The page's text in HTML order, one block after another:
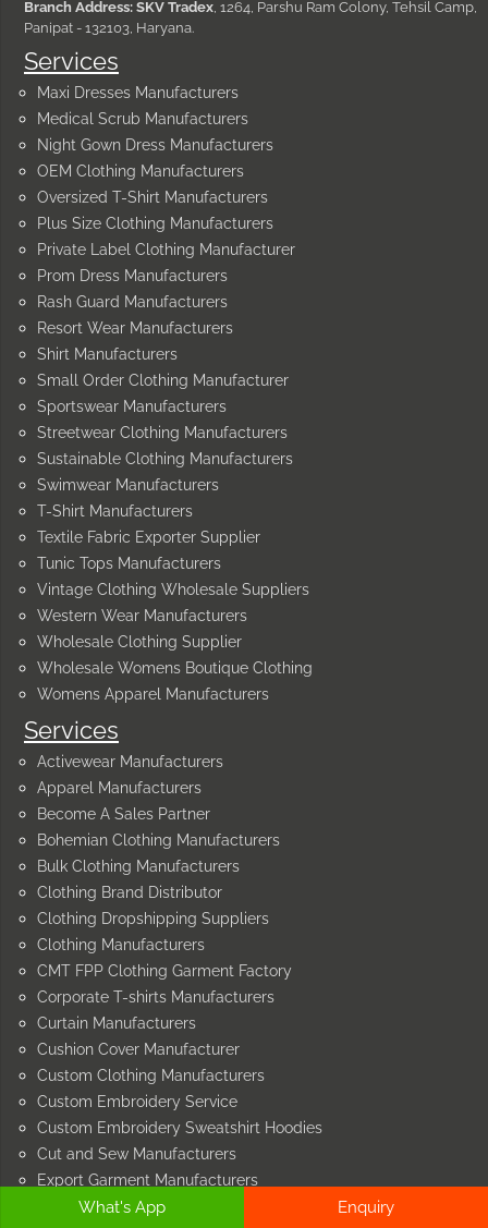
Services
Activewear Manufacturers
Apparel Manufacturers
Become A Sales Partner
Bohemian Clothing Manufacturers
Bulk Clothing Manufacturers
Clothing Brand Distributor
Clothing Dropshipping Suppliers
Clothing Manufacturers
CMT FPP Clothing Garment Factory
Corporate T-shirts Manufacturers
Curtain Manufacturers
Cushion Cover Manufacturer
Custom Clothing Manufacturers
Custom Embroidery Service
Custom Embroidery Sweatshirt Hoodies
Cut and Sew Manufacturers
Export Garment Manufacturers
Face Mask Manufacturers
Services
Maxi Dresses Manufacturers
Medical Scrub Manufacturers
Night Gown Dress Manufacturers
OEM Clothing Manufacturers
Oversized T-Shirt Manufacturers
Plus Size Clothing Manufacturers
Private Label Clothing Manufacturer
Prom Dress Manufacturers
Rash Guard Manufacturers
Resort Wear Manufacturers
Shirt Manufacturers
Small Order Clothing Manufacturer
Sportswear Manufacturers
Streetwear Clothing Manufacturers
Sustainable Clothing Manufacturers
Swimwear Manufacturers
T-Shirt Manufacturers
Textile Fabric Exporter Supplier
Tunic Tops Manufacturers
Vintage Clothing Wholesale Suppliers
Western Wear Manufacturers
Wholesale Clothing Supplier
Wholesale Womens Boutique Clothing
Womens Apparel Manufacturers
Branch Address: SKV Tradex, 1264, Parshu Ram Colony, Tehsil Camp,
Panipat - 132103, Haryana.
What's App Enquiry